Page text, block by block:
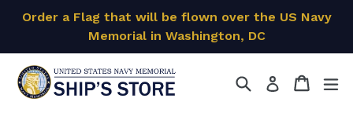
Order a Flag that will be flown over the US Navy
Memorial in Washington, DC
Search Log in Cart
Cart